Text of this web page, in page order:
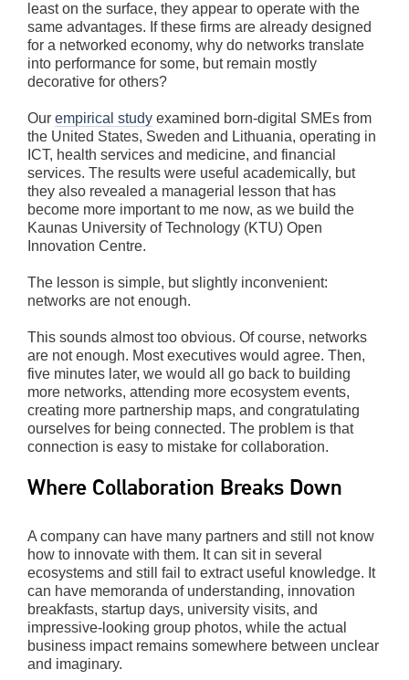
least on the surface, they appear to operate with the
same advantages. If these firms are already designed
for a networked economy, why do networks translate
into performance for some, but remain mostly
decorative for others?
Our empirical study examined born-digital SMEs from
the United States, Sweden and Lithuania, operating in
ICT, health services and medicine, and financial
services. The results were useful academically, but
they also revealed a managerial lesson that has
become more important to me now, as we build the
Kaunas University of Technology (KTU) Open
Innovation Centre.
The lesson is simple, but slightly inconvenient:
networks are not enough.
This sounds almost too obvious. Of course, networks
are not enough. Most executives would agree. Then,
five minutes later, we would all go back to building
more networks, attending more ecosystem events,
creating more partnership maps, and congratulating
ourselves for being connected. The problem is that
connection is easy to mistake for collaboration.
Where Collaboration Breaks Down
A company can have many partners and still not know
how to innovate with them. It can sit in several
ecosystems and still fail to extract useful knowledge. It
can have memoranda of understanding, innovation
breakfasts, startup days, university visits, and
impressive-looking group photos, while the actual
business impact remains somewhere between unclear
and imaginary.